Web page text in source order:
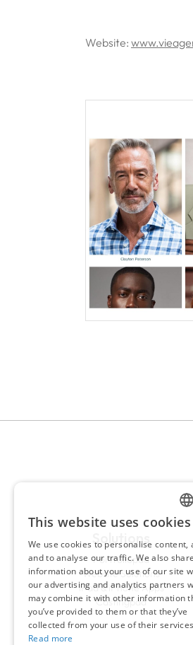
Website:
Solutions
Portfoliopad
Website Solutions
iPad & iPhone Apps
Castingpad
This website uses cookies
We use cookies to personalise content,
and to analyse our traffic. We also share
information about your use of our site
our advertising and analytics partners
may combine it with other information
you’ve provided to them or that they’ve
collected from your use of their
Read more